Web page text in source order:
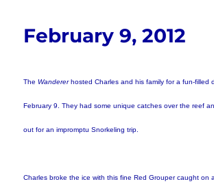
February 9, 2012
TheWandererhosted Charles and his family for a fun-filled
February 9. They had some unique catches over the reef
out for an impromptu Snorkeling trip.
Charles broke the ice with this fine Red Grouper caught on